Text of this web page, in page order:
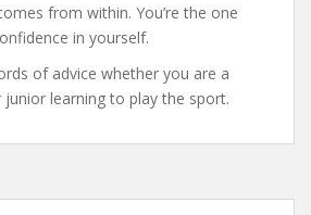
from within. You’re the one
in yourself.
of advice whether you are a
learning to play the sport.